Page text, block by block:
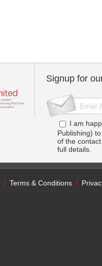
Signup for
I am
Publishing)
of the
full details.
Terms & Conditions